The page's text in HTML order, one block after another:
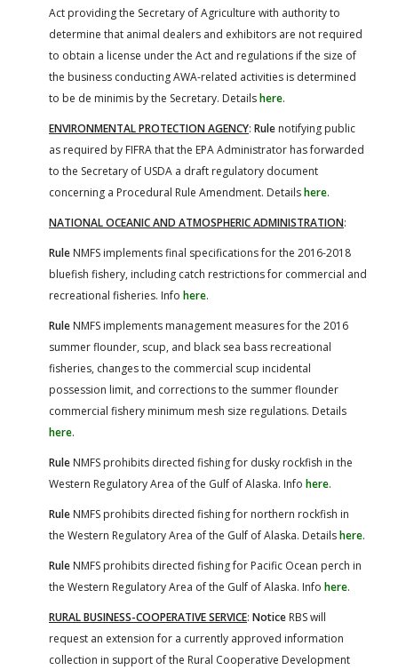
Act providing the Secretary of Agriculture with authority to
determine that animal dealers and exhibitors are not required
to obtain a license under the Act and regulations if the size of
the business conducting AWA-related activities is determined
to be de minimis by the Secretary. Detailshere.
ENVIRONMENTAL PROTECTION AGENCY: Rule notifying public
as required by FIFRA that the EPA Administrator has forwarded
to the Secretary of USDA a draft regulatory document
concerning a Procedural Rule Amendment. Detailshere.
NATIONAL OCEANIC AND ATMOSPHERIC ADMINISTRATION:
Rule NMFS implements final specifications for the 2016-2018
bluefish fishery, including catch restrictions for commercial and
recreational fisheries. Info here.
Rule NMFS implements management measures for the 2016
summer flounder, scup, and black sea bass recreational
fisheries, changes to the commercial scup incidental
possession limit, and corrections to the summer flounder
commercial fishery minimum mesh size regulations. Details
here.
Rule NMFS prohibits directed fishing for dusky rockfish in the
Western Regulatory Area of the Gulf of Alaska. Info here.
Rule NMFS prohibits directed fishing for northern rockfish in
the Western Regulatory Area of the Gulf of Alaska. Detailshere.
Rule NMFS prohibits directed fishing for Pacific Ocean perch in
the Western Regulatory Area of the Gulf of Alaska. Info here.
RURAL BUSINESS-COOPERATIVE SERVICE: Notice RBS will
request an extension for a currently approved information
collection in support of the Rural Cooperative Development